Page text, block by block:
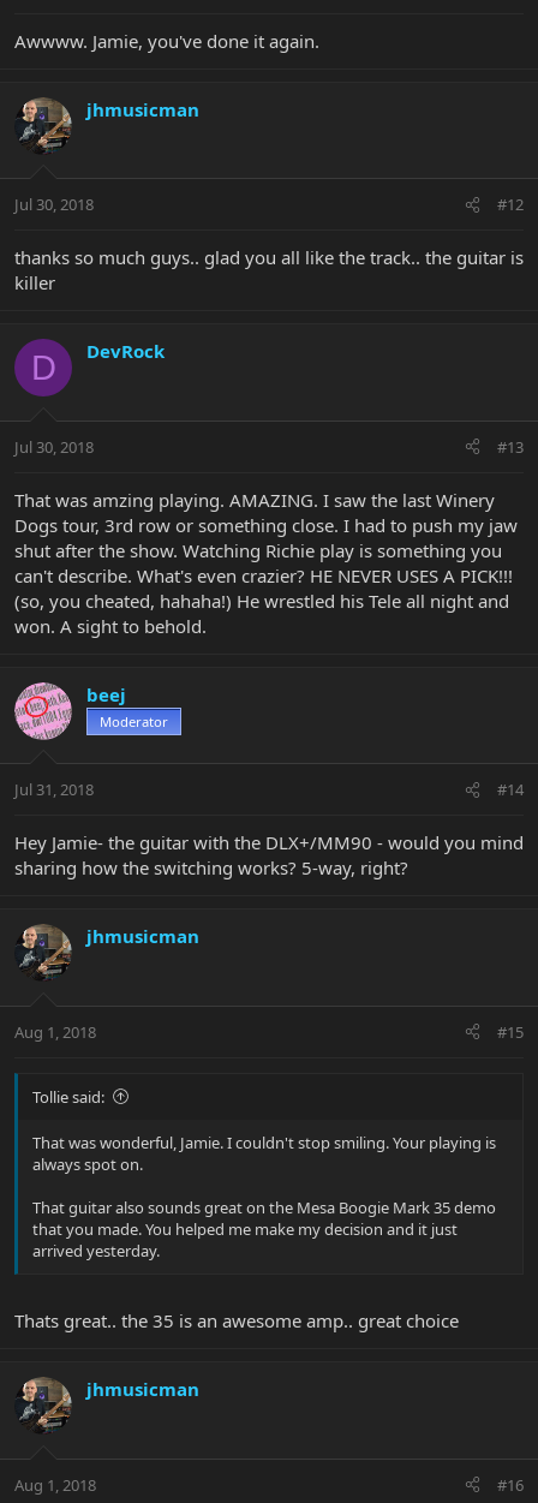
Awwww. Jamie, you've done it again.
jhmusicman
Jul 30, 2018 #12
thanks so much guys.. glad you all like the track.. the guitar is
killer
D DevRock
Jul 30, 2018 #13
That was amzing playing. AMAZING. I saw the last Winery
Dogs tour, 3rd row or something close. I had to push my jaw
shut after the show. Watching Richie play is something you
can't describe. What's even crazier? HE NEVER USES A PICK!!!
(so, you cheated, hahaha!) He wrestled his Tele all night and
won. A sight to behold.
beej
Moderator
Jul 31, 2018 #14
Hey Jamie- the guitar with the DLX+/MM90 - would you mind
sharing how the switching works? 5-way, right?
jhmusicman
Aug 1, 2018 #15
Tollie said:
That was wonderful, Jamie. I couldn't stop smiling. Your playing is
always spot on.
That guitar also sounds great on the Mesa Boogie Mark 35 demo
that you made. You helped me make my decision and it just
arrived yesterday.
Thats great.. the 35 is an awesome amp.. great choice
jhmusicman
Aug 1, 2018 #16